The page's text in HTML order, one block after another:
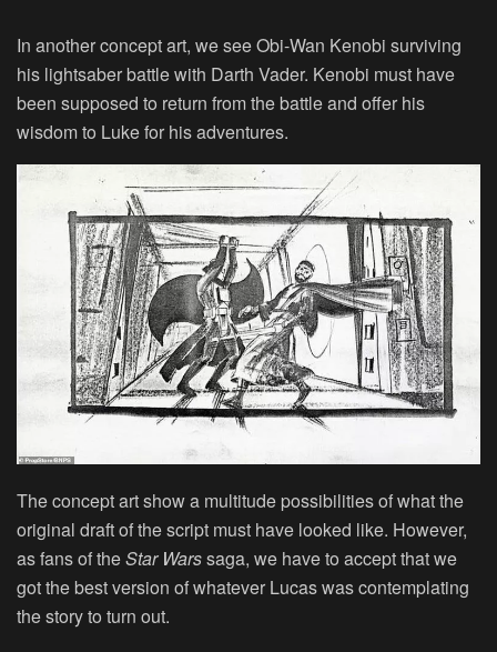
In another concept art, we see Obi-Wan Kenobi surviving
his lightsaber battle with Darth Vader. Kenobi must have
been supposed to return from the battle and offer his
wisdom to Luke for his adventures.
The concept art show a multitude possibilities of what the
original draft of the script must have looked like. However,
as fans of theStar Warssaga, we have to accept that we
got the best version of whatever Lucas was contemplating
the story to turn out.